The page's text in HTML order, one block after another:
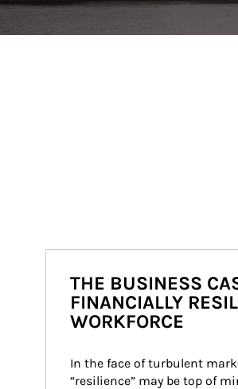
THE BUSINESS
FINANCIALLY
WORKFORCE
In the face of turbulent
“resilience” may be top of